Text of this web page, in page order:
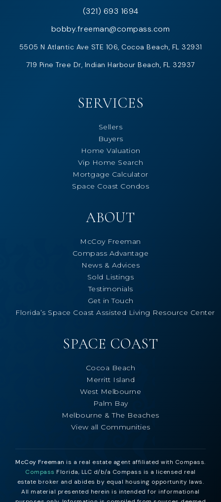
(321) 693 1694
bobby.freeman@compass.com
5505 N Atlantic Ave STE 106, Cocoa Beach, FL 32931
719 Pine Tree Dr, Indian Harbour Beach, FL 32937
SERVICES
Sellers
Buyers
Home Valuation
Vip Home Search
Mortgage Calculator
Space Coast Condos
ABOUT
McCoy Freeman
Compass Advantage
News & Advices
Sold Listings
Testimonials
Get in Touch
Florida’s Space Coast Assisted Living Resource Center
SPACE COAST
Cocoa Beach
Merritt Island
West Melbourne
Palm Bay
Melbourne & The Beaches
View all Communities
McCoy Freeman is a real estate agent affiliated with Compass.
Compass Florida, LLC d/b/a Compass is a licensed real
estate broker and abides by equal housing opportunity laws.
All material presented herein is intended for informational